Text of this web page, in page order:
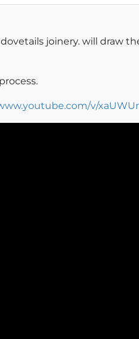
joinery. will draw
v/